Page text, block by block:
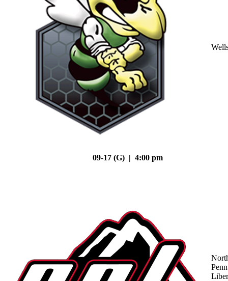
09-17 (G) | 4:00 pm